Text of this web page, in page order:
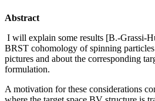
Abstract
I will explain some results [B.-Grassi-
BRST cohomology of spinning
pictures and about the corresponding
formulation.
A motivation for these considerations